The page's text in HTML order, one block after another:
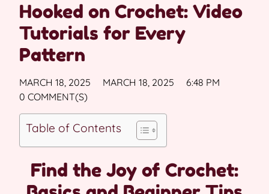
Hooked on Crochet: Video
Tutorials for Every
Pattern
MARCH 18, 2025 MARCH 18, 2025
6:48 PM
0 COMMENT(S)
Table of Contents
Find the Joy of Crochet: